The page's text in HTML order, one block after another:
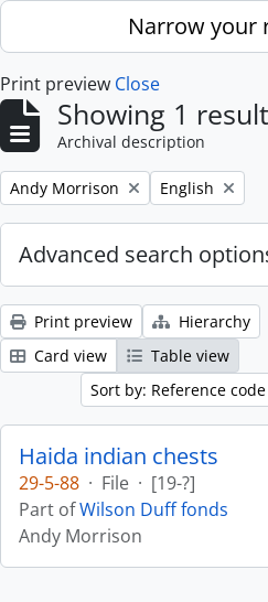
Skip to main contentNarrow your
Print preview Close
Showing 1
Archival description
Remove filter:
Andy Morrison Remove filter:
English
Advanced search
Print preview
Hierarchy
Card view
Table view
Sort by: Reference code
Haida indian chests
29-5-88 · File · [19-?]
Part ofWilson Duff fonds
Andy Morrison